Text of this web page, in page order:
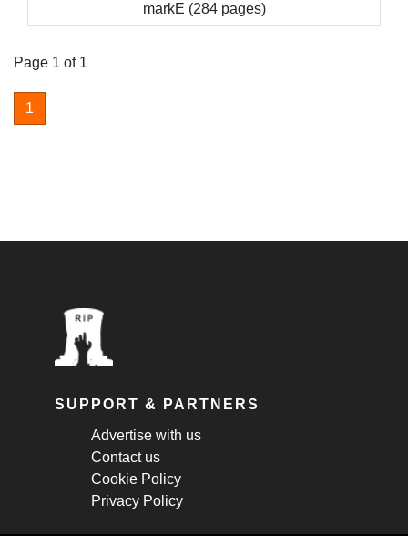
markE (284 pages)
Page 1 of 1
1
SUPPORT & PARTNERS
Advertise with us
Contact us
Cookie Policy
Privacy Policy